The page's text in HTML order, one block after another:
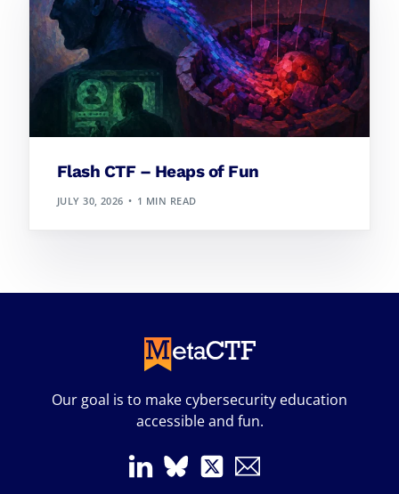
Flash CTF – Heaps of Fun
JULY 30, 2026 1 MIN READ
Our goal is to make cybersecurity education
accessible and fun.